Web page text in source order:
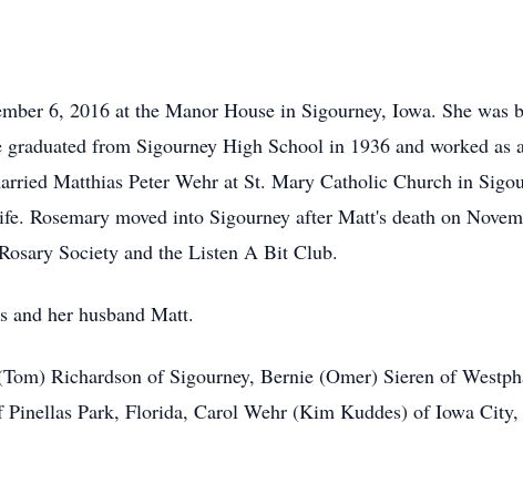
6, 2016 at the Manor House in Sigourney, Iowa. She was
from Sigourney High School in 1936 and worked as
Matthias Peter Wehr at St. Mary Catholic Church in
Rosemary moved into Sigourney after Matt's death on
Society and the Listen A Bit Club.
and her husband Matt.
Richardson of Sigourney, Bernie (Omer) Sieren of
Park, Florida, Carol Wehr (Kim Kuddes) of Iowa